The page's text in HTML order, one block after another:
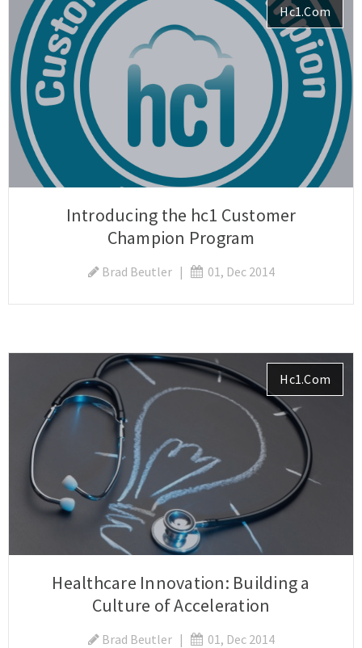
Hc1.com
Introducing the hc1 Customer
Champion Program
Brad Beutler| 01, Dec 2014
Hc1.com
Healthcare Innovation: Building a
Culture of Acceleration
Brad Beutler| 01, Dec 2014